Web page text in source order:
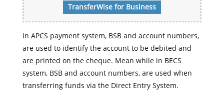
TransferWise for Business
In APCS payment system, BSB and account numbers,
are used to identify the account to be debited and
are printed on the cheque. Mean while in BECS
system, BSB and account numbers, are used when
transferring funds via the Direct Entry System.